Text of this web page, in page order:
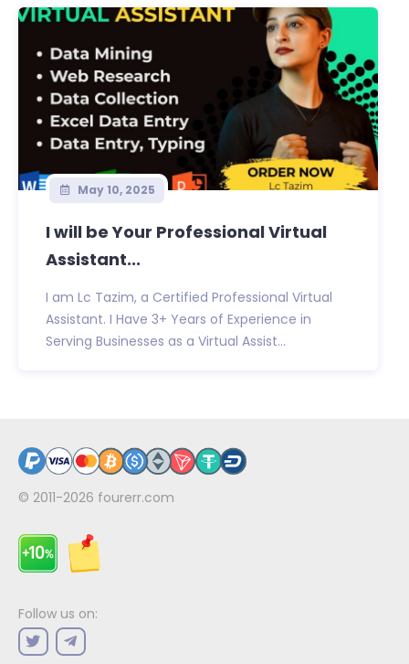
May 10, 2025
I will be Your Professional Virtual
Assistant...
I am Lc Tazim, a Certified Professional Virtual
Assistant. I Have 3+ Years of Experience in
Serving Businesses as a Virtual Assist...
© 2011-2026 fourerr.com
Follow us on: